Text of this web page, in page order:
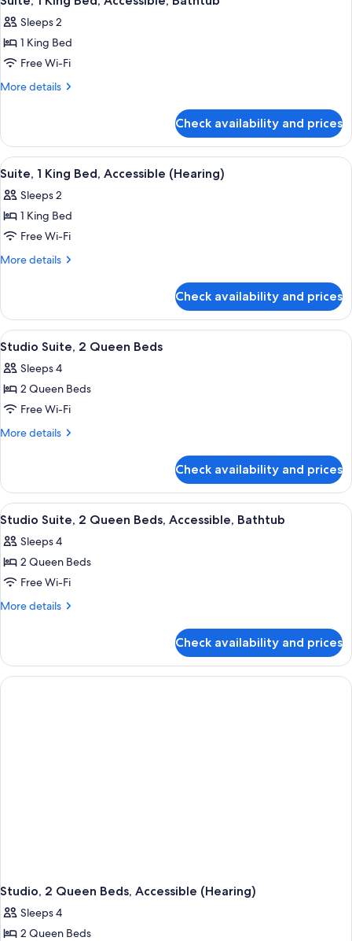
all
photos
for
Suite,
1
Accessible,
Bathtub
Sleeps 2
1 King Bed
Free Wi-Fi
More details
More
1
King
Bed,
Bathtub
Check availability and prices
View
all
photos
for
Suite,
1
Accessible
(Hearing)
A modern hotel room with a bed,
4
Suite, 1 King Bed, Accessible (Hearing)
Sleeps 2
1 King Bed
Free Wi-Fi
More details
More
1
King
Bed,
(Hearing)
Check availability and prices
View
all
photos
for
Studio
Suite,
Beds
A hotel room with two beds, a
5
Studio Suite, 2 Queen Beds
Sleeps 4
2 Queen Beds
Free Wi-Fi
More details
More
Suite,
Queen
Check availability and prices
View
all
photos
for
Studio
Suite,
Beds,
Accessible,
Bathtub
A hotel room with a bed, a sofa, a
5
Studio Suite, 2 Queen Beds, Accessible, Bathtub
Sleeps 4
2 Queen Beds
Free Wi-Fi
More details
More
Suite,
Queen
Check availability and prices
Studio, 2 Queen Beds, Accessible (Hearing)
Sleeps 4
2 Queen Beds